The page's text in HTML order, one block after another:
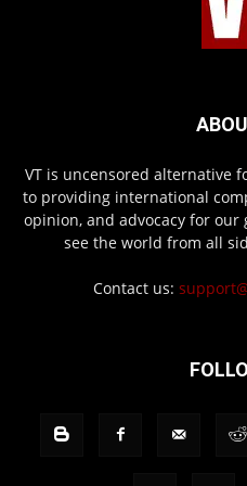
VT is uncensored alternative
to providing international
opinion, and advocacy for
see the world from all
Contact us: